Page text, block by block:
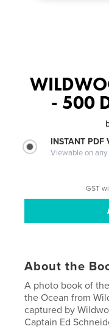
- 500
INSTANT PDF
Viewable on any
GST
About the
A photo book of
the Ocean from
captured by
Captain Ed